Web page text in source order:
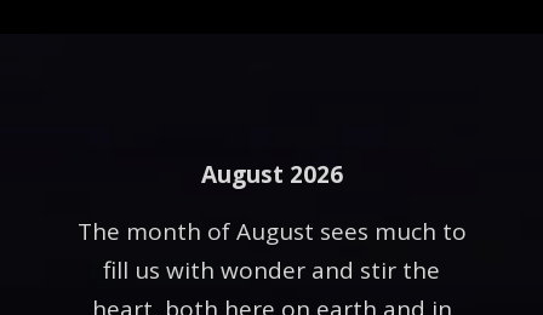
August 2026
The month of August sees much to
fill us with wonder and stir the
heart, both here on earth and in